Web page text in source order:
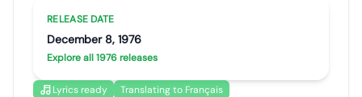
RELEASE DATE
December 8, 1976
Explore all 1976 releases
Lyrics ready Translating to Français